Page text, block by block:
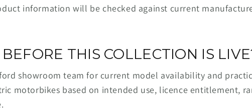
information will be checked against current
THIS COLLECTION IS
showroom team for current model availability and
motorbikes based on intended use, licence entitlement,